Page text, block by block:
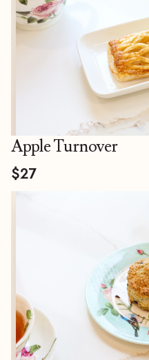
Apple Turnover
$27